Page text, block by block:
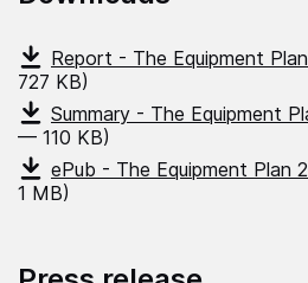
Report - The Equipment
727 KB)
Summary - The Equipment
— 110 KB)
ePub - The Equipment Plan
1 MB)